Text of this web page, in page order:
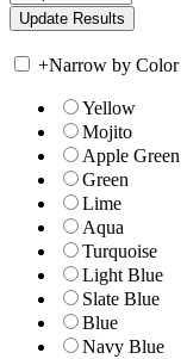
+Narrow by Color
Yellow
Mojito
Apple Green
Green
Lime
Aqua
Turquoise
Light Blue
Slate Blue
Blue
Navy Blue